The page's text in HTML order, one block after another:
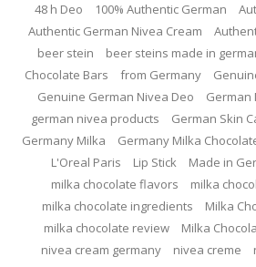
48 h Deo
100% Authentic German
Authentic German Nivea Cream
beer stein
beer steins made in
Chocolate Bars
from Germany
Genuine German Nivea Deo
German
german nivea products
German Skin
Germany Milka
Germany Milka
L'Oreal Paris
Lip Stick Made in
milka chocolate flavors
milka
milka chocolate ingredients
Milka
milka chocolate review
Milka
nivea cream germany
nivea creme